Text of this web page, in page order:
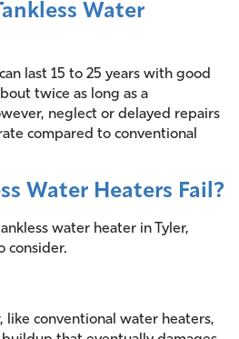
Water
last 15 to 25 years with good
twice as long as a
neglect or delayed repairs
compared to conventional
Water Heaters Fail?
water heater in Tyler,
consider.
like conventional water heaters,